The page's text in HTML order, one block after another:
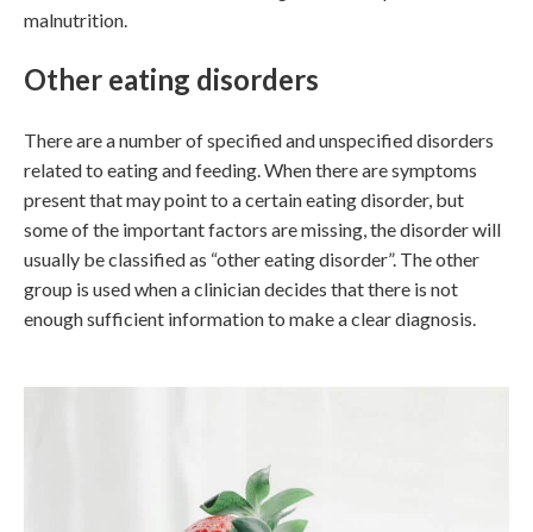
malnutrition.
Other eating disorders
There are a number of specified and unspecified disorders
related to eating and feeding. When there are symptoms
present that may point to a certain eating disorder, but
some of the important factors are missing, the disorder will
usually be classified as “other eating disorder”. The other
group is used when a clinician decides that there is not
enough sufficient information to make a clear diagnosis.